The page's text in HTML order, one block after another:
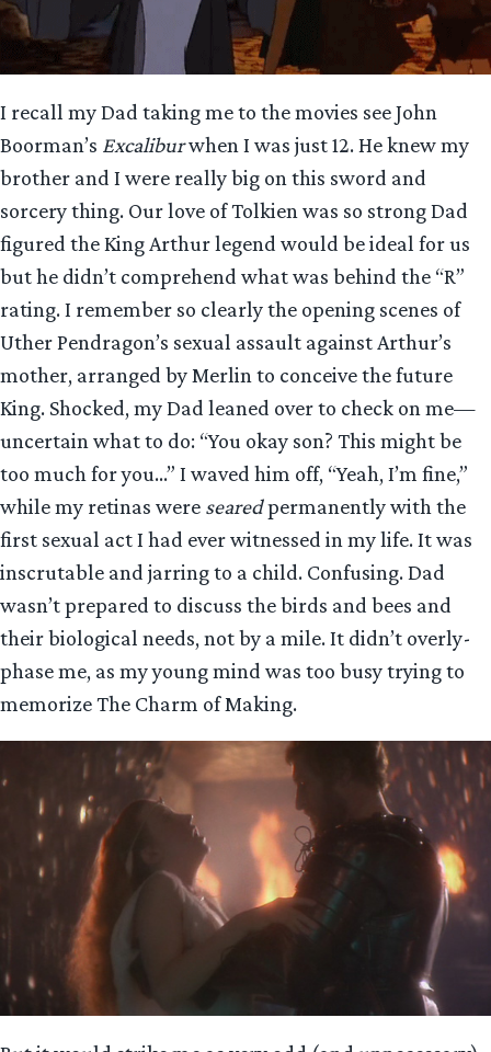
I recall my Dad taking me to the movies see John
Boorman’s Excaliburwhen I was just 12. He knew my
brother and I were really big on this sword and
sorcery thing. Our love of Tolkien was so strong Dad
figured the King Arthur legend would be ideal for us
but he didn’t comprehend what was behind the “R”
rating. I remember so clearly the opening scenes of
Uther Pendragon’s sexual assault against Arthur’s
mother, arranged by Merlin to conceive the future
King. Shocked, my Dad leaned over to check on me—
uncertain what to do: “You okay son? This might be
too much for you…” I waved him off, “Yeah, I’m fine,”
while my retinas were searedpermanently with the
first sexual act I had ever witnessed in my life. It was
inscrutable and jarring to a child. Confusing. Dad
wasn’t prepared to discuss the birds and bees and
their biological needs, not by a mile. It didn’t overly-
phase me, as my young mind was too busy trying to
memorize The Charm of Making.